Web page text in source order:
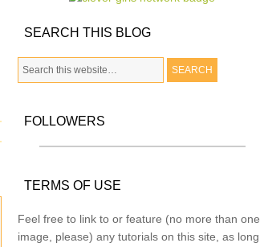
SEARCH THIS BLOG
FOLLOWERS
TERMS OF USE
Feel free to link to or feature (no more than one
image, please) any tutorials on this site, as long